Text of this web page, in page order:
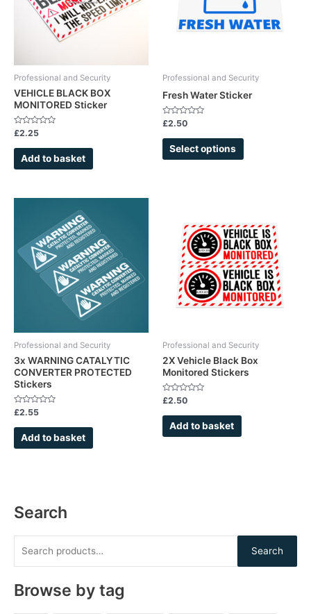
Professional and Security
VEHICLE BLACK BOX
MONITORED Sticker
Rated
out
£2.25
Add to basket
Professional and Security
Fresh Water Sticker
Rated
out
£2.50
Select options
The
options
chosen
page
Professional and Security
3x WARNING CATALYTIC
CONVERTER PROTECTED
Stickers
Rated
0
out
£2.55
Add to basket
Professional and Security
2X Vehicle Black Box
Monitored Stickers
Rated
0
out
£2.50
Add to basket
Search
Search
Browse by tag